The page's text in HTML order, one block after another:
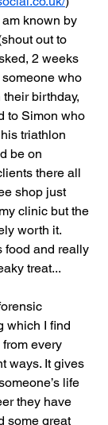
known by
out to
2 weeks
who
birthday,
to Simon who
triathlon
be on
there all
shop just
clinic but the
worth it.
food and really
treat...
which I find
every
ways. It gives
life
they have
some great